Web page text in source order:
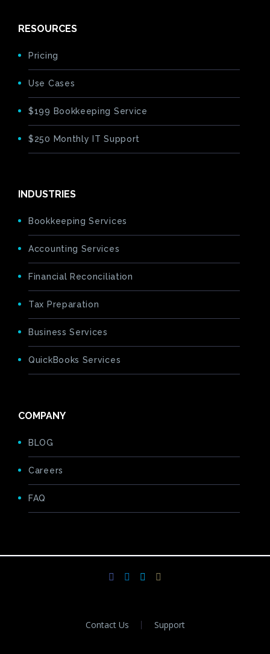
RESOURCES
Pricing
Use Cases
$199 Bookkeeping Service
$250 Monthly IT Support
INDUSTRIES
Bookkeeping Services
Accounting Services
Financial Reconciliation
Tax Preparation
Business Services
QuickBooks Services
COMPANY
BLOG
Careers
FAQ
Contact Us Support